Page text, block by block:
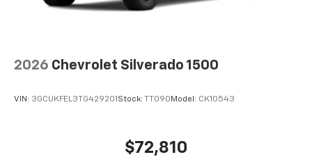
2026 Chevrolet Silverado 1500
VIN: 3GCUKFEL3TG429201 Stock: TT090 Model: CK10543
$72,810